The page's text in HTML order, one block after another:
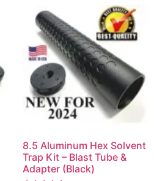
8.5 Aluminum Hex Solvent
Trap Kit – Blast Tube &
Adapter (Black)